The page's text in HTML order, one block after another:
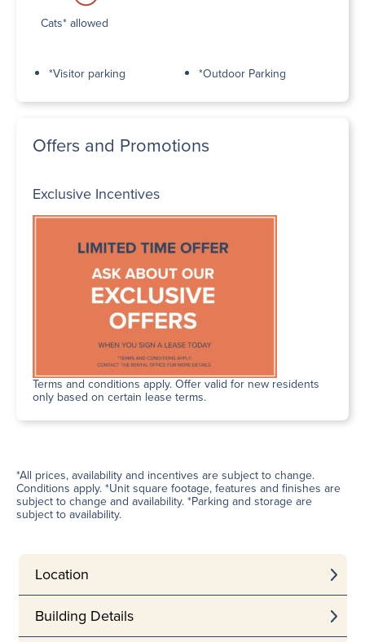
Cats* allowed
*Visitor parking *Outdoor Parking
Offers and Promotions
Exclusive Incentives
Terms and conditions apply. Offer valid for new residents
only based on certain lease terms.
*All prices, availability and incentives are subject to change.
Conditions apply. *Unit square footage, features and finishes are
subject to change and availability. *Parking and storage are
subject to availability.
Location
Building Details